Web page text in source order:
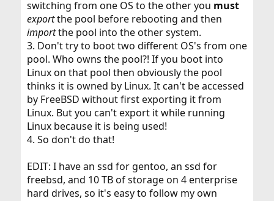
switching from one OS to the other you must
exportthe pool before rebooting and then
importthe pool into the other system.
3. Don't try to boot two different OS's from one
pool. Who owns the pool?! If you boot into
Linux on that pool then obviously the pool
thinks it is owned by Linux. It can't be accessed
by FreeBSD without first exporting it from
Linux. But you can't export it while running
Linux because it is being used!
4. So don't do that!
EDIT: I have an ssd for gentoo, an ssd for
freebsd, and 10 TB of storage on 4 enterprise
hard drives, so it's easy to follow my own